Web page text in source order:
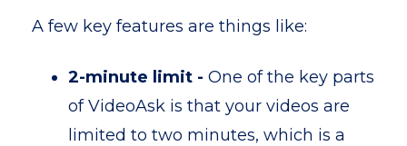
A few key features are things like:
2-minute limit - One of the key parts
of VideoAsk is that your videos are
limited to two minutes, which is a